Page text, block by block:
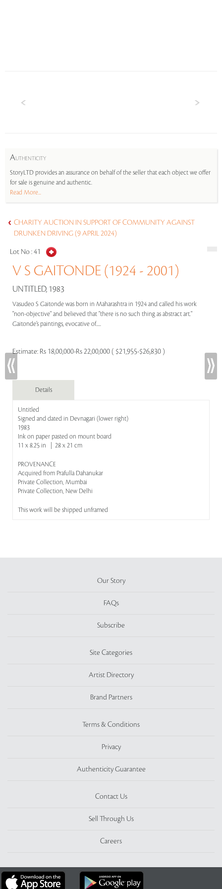
AUTHENTICITY
StoryLTD provides an assurance on behalf of the seller that each object we offer
for sale is genuine and authentic.
Read More...
CHARITY AUCTION IN SUPPORT OF COMMUNITY AGAINST
DRUNKEN DRIVING (9 APRIL 2024)
Lot No :41
V S GAITONDE (1924 - 2001)
UNTITLED, 1983
Vasudeo S Gaitonde was born in Maharashtra in 1924 and called his work
"non-objective" and believed that "there is no such thing as abstract art."
Gaitonde’s paintings, evocative of.....
Estimate: Rs 18,00,000-Rs 22,00,000 ( $21,955-$26,830 )
Details
Untitled
Signed and dated in Devnagari (lower right)
1983
Ink on paper pasted on mount board
11 x 8.25 in | 28 x 21 cm
PROVENANCE
Acquired from Prafulla Dahanukar
Private Collection, Mumbai
Private Collection, New Delhi
This work will be shipped unframed
Our Story
FAQs
Subscribe
Site Categories
Artist Directory
Brand Partners
Terms & Conditions
Privacy
Authenticity Guarantee
Contact Us
Sell Through Us
Careers